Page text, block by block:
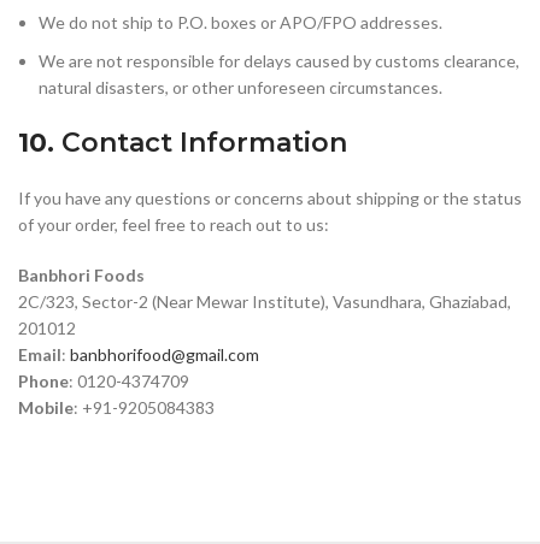
We do not ship to P.O. boxes or APO/FPO addresses.
We are not responsible for delays caused by customs clearance,
natural disasters, or other unforeseen circumstances.
10. Contact Information
If you have any questions or concerns about shipping or the status
of your order, feel free to reach out to us:
Banbhori Foods
2C/323, Sector-2 (Near Mewar Institute), Vasundhara, Ghaziabad,
201012
Email: banbhorifood@gmail.com
Phone: 0120-4374709
Mobile: +91-9205084383